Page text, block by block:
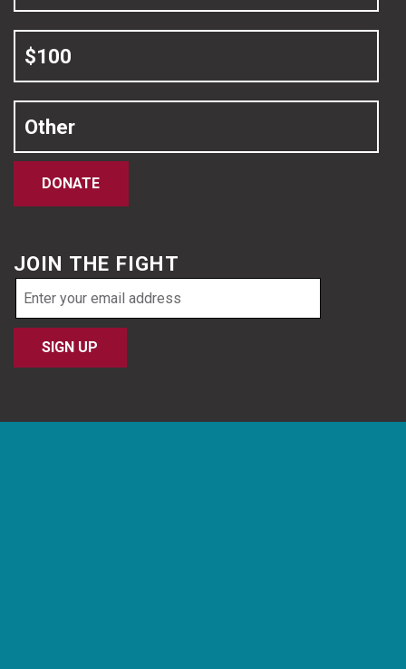
$100
Other
DONATE
JOIN THE FIGHT
Email
address